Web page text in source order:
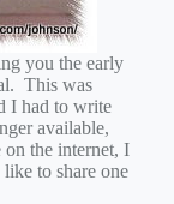
you the early
This was
I had to write
available,
the internet, I
to share one